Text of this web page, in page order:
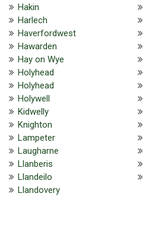
Hakin
Harlech
Haverfordwest
Hawarden
Hay on Wye
Holyhead
Holyhead
Holywell
Kidwelly
Knighton
Lampeter
Laugharne
Llanberis
Llandeilo
Llandovery